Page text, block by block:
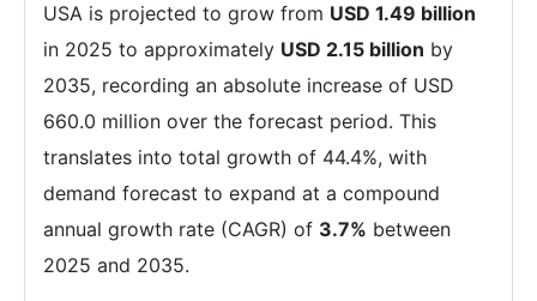
USA is projected to grow from USD 1.49 billion
in 2025 to approximately USD 2.15 billion by
2035, recording an absolute increase of USD
660.0 million over the forecast period. This
translates into total growth of 44.4%, with
demand forecast to expand at a compound
annual growth rate (CAGR) of 3.7% between
2025 and 2035.